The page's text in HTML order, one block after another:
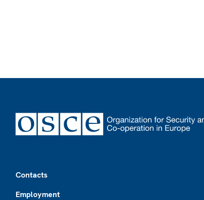
Contacts
Employment